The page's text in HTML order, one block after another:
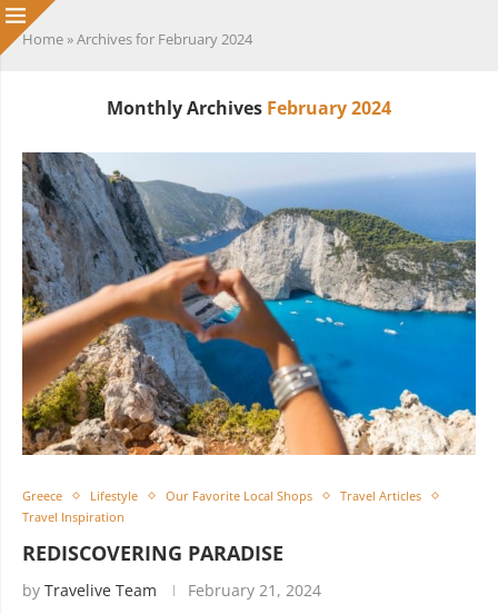
Home »Archives for February 2024
Monthly Archives February 2024
Greece Lifestyle Our Favorite Local Shops
Travel Articles
Travel Inspiration
REDISCOVERING PARADISE
by Travelive Team February 21, 2024